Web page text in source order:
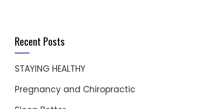
window) window)
Recent Posts
STAYING HEALTHY
Pregnancy and Chiropractic